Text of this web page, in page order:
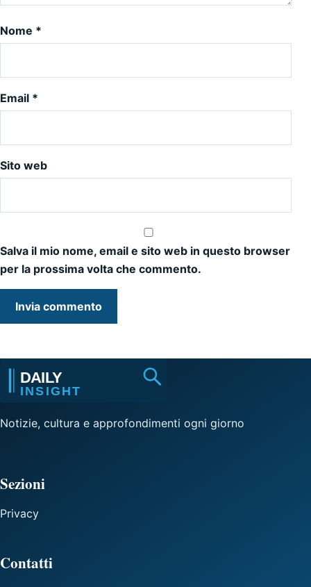
Nome *
Email *
Sito web
Salva il mio nome, email e sito web in questo browser
per la prossima volta che commento.
Notizie, cultura e approfondimenti ogni giorno
Sezioni
Privacy
Contatti